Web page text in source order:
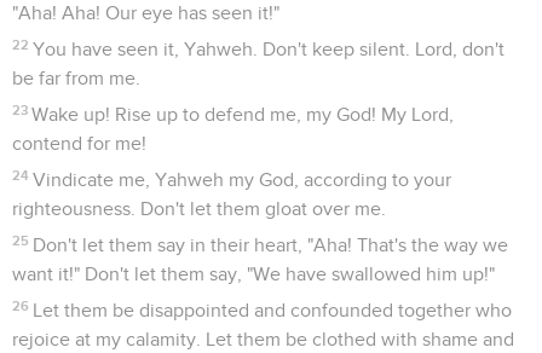
"Aha! Aha! Our eye has seen it!"
22 You have seen it, Yahweh. Don't keep silent. Lord, don't
be far from me.
23 Wake up! Rise up to defend me, my God! My Lord,
contend for me!
24 Vindicate me, Yahweh my God, according to your
righteousness. Don't let them gloat over me.
25 Don't let them say in their heart, "Aha! That's the way we
want it!" Don't let them say, "We have swallowed him up!"
26 Let them be disappointed and confounded together who
rejoice at my calamity. Let them be clothed with shame and